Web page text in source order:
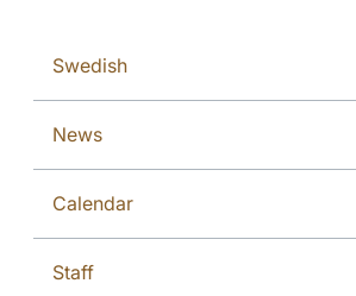
Swedish
News
Calendar
Staff